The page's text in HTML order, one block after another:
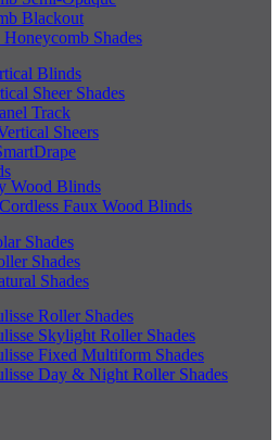
Blackout
Shades
Blinds
Sheer Shades
Track
Sheers
Wood Blinds
Faux Wood Blinds
Shades
Shades
Shades
Roller Shades
Skylight Roller Shades
Fixed Multiform Shades
Day & Night Roller Shades